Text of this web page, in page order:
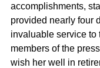
accomplishments,
provided nearly four
invaluable service to
members of the
wish her well in